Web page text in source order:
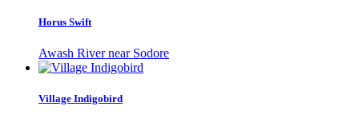
Horus Swift
Awash River near Sodore
Village Indigobird